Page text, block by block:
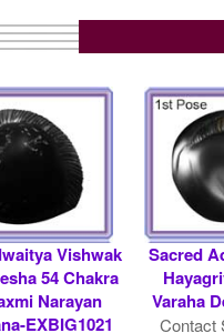
Vishwak
54 Chakra
Narayan
EXBIG1021
Sacred
Varaha
Contact